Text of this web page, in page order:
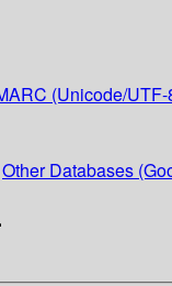
(Unicode/
Other Databases